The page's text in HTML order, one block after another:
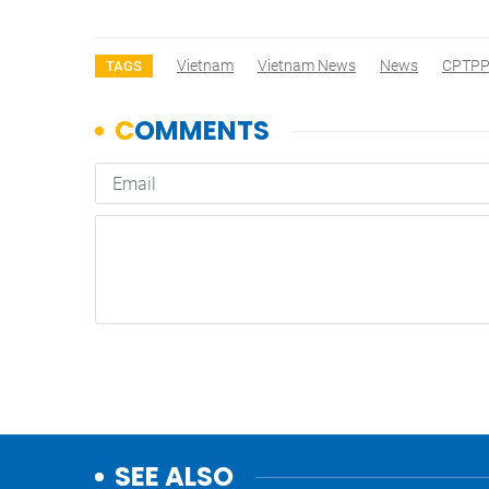
TAGS Vietnam Vietnam News News CPTPP
SEE ALSO